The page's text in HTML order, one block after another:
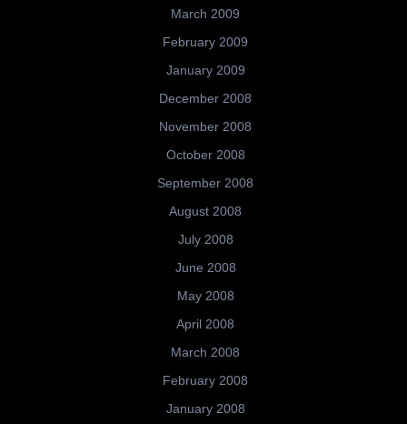
March 2009
February 2009
January 2009
December 2008
November 2008
October 2008
September 2008
August 2008
July 2008
June 2008
May 2008
April 2008
March 2008
February 2008
January 2008